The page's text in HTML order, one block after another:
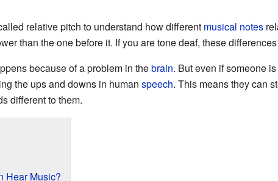
relative pitch to understand how different musical notes
than the one before it. If you are tone deaf, these
because of a problem in thebrain. But even if someone
the ups and downs in human speech. This means they can
different to them.
Hear Music?